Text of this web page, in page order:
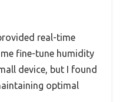
real-time
fine-tune humidity
device, but I found
optimal